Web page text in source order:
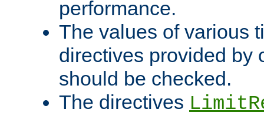
performance.
The values of various
directives provided by
should be checked.
The directives